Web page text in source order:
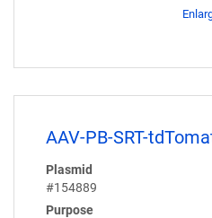
AAV-PB-SRT-
Plasmid
#154889
Purpose